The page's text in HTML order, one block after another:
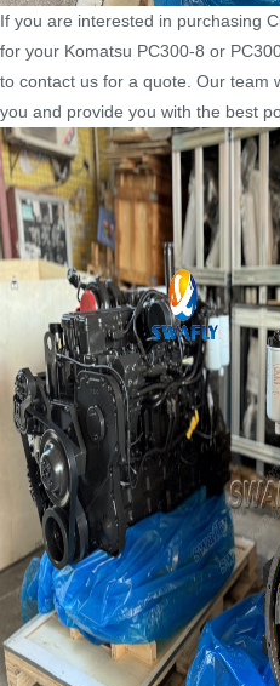
If you are interested in purchasing
for your Komatsu PC300-8 or
to contact us for a quote. Our team
you and provide you with the best